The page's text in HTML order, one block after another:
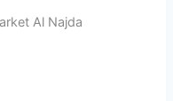
Al Najda